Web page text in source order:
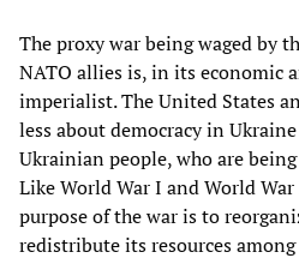
The proxy war being waged by
NATO allies is, in its economic
imperialist. The United States
less about democracy in
Ukrainian people, who are
Like World War I and World
purpose of the war is to
redistribute its resources